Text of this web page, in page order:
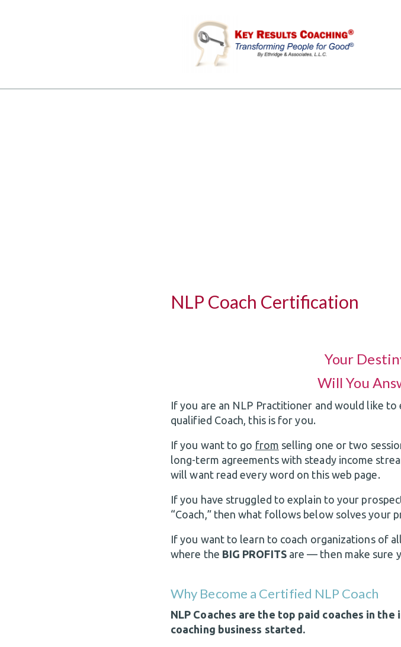
NLP Coach Certification
Your
Will You
If you are an NLP Practitioner and would like
qualified Coach, this is for you.
If you want to go from selling one or two
long-term agreements with steady income
will want read every word on this web page.
If you have struggled to explain to your
“Coach,” then what follows below solves your
If you want to learn to coach organizations of
where the BIG PROFITSare — then make sure
Why Become a Certified NLP Coach
NLP Coaches are the top paid coaches in
coaching business started.